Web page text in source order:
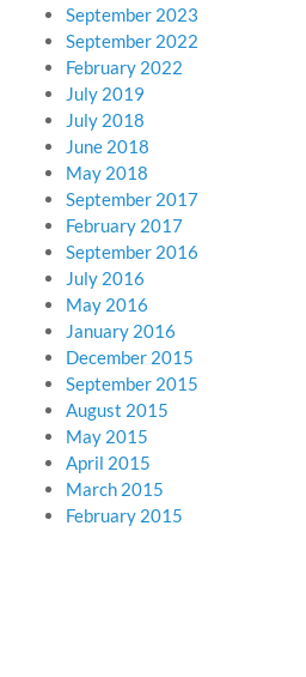
September 2023
September 2022
February 2022
July 2019
July 2018
June 2018
May 2018
September 2017
February 2017
September 2016
July 2016
May 2016
January 2016
December 2015
September 2015
August 2015
May 2015
April 2015
March 2015
February 2015